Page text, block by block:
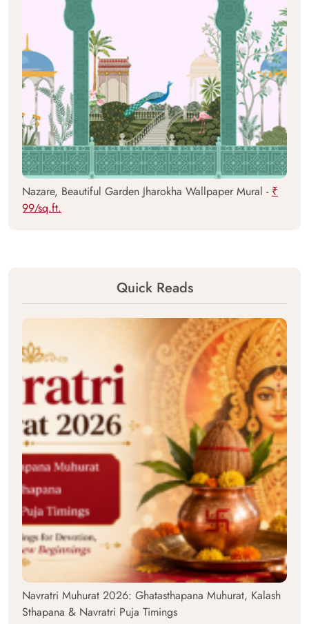
Nazare, Beautiful Garden Jharokha Wallpaper Mural - ₹
99/sq.ft.
Quick Reads
Navratri Muhurat 2026: Ghatasthapana Muhurat, Kalash
Sthapana & Navratri Puja Timings